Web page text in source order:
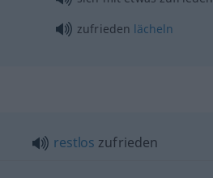
zufrieden lächeln
restlos zufrieden